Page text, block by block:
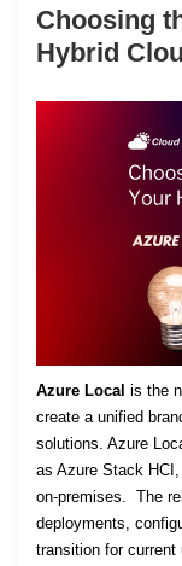
Choosing
Hybrid
Azure Local is the
create a unified
solutions. Azure
as Azure Stack
on-premises. The
deployments,
transition for current